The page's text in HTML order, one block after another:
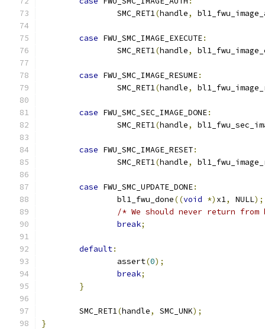
		SMC_RET1
(handle,
case FWU_SMC_IMAGE_EXECUTE:
		SMC_RET1
(handle,
case FWU_SMC_IMAGE_RESUME:
		SMC_RET1
(handle,
case FWU_SMC_SEC_IMAGE_DONE:
		SMC_RET1
(handle,
case FWU_SMC_IMAGE_RESET:
		SMC_RET1
(handle,
case FWU_SMC_UPDATE_DONE:
		bl1_fwu_done
((void *) x1, NULL);
/* We should never return from
break;
default:
		assert
(0);
break;
}
	SMC_RET1
(handle, SMC_UNK);
}